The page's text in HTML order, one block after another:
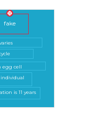
fake
egg cell
is 11 years